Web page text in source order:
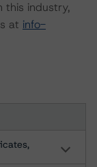
this industry,
at info-